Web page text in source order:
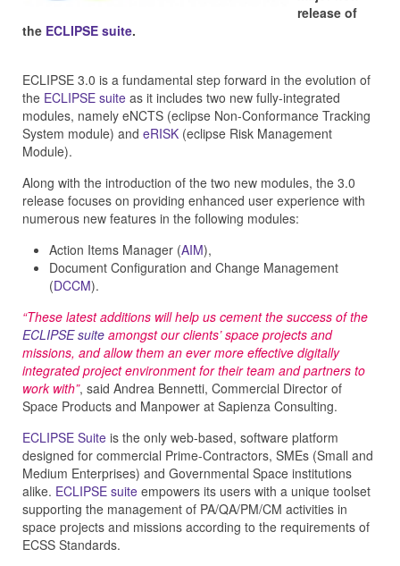
release of
the ECLIPSE suite.
ECLIPSE 3.0 is a fundamental step forward in the evolution of
the ECLIPSE suite as it includes two new fully-integrated
modules, namely eNCTS (eclipse Non-Conformance Tracking
System module) and eRISK (eclipse Risk Management
Module).
Along with the introduction of the two new modules, the 3.0
release focuses on providing enhanced user experience with
numerous new features in the following modules:
Action Items Manager (AIM),
Document Configuration and Change Management
(DCCM).
“These latest additions will help us cement the success of the
ECLIPSE suite amongst our clients’ space projects and
missions, and allow them an ever more effective digitally
integrated project environment for their team and partners to
work with”, said Andrea Bennetti, Commercial Director of
Space Products and Manpower at Sapienza Consulting.
ECLIPSE Suite is the only web-based, software platform
designed for commercial Prime-Contractors, SMEs (Small and
Medium Enterprises) and Governmental Space institutions
alike. ECLIPSE suite empowers its users with a unique toolset
supporting the management of PA/QA/PM/CM activities in
space projects and missions according to the requirements of
ECSS Standards.